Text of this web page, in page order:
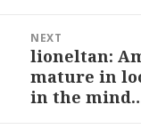
NEXT
Next
post:
lioneltan:
mature in
in the